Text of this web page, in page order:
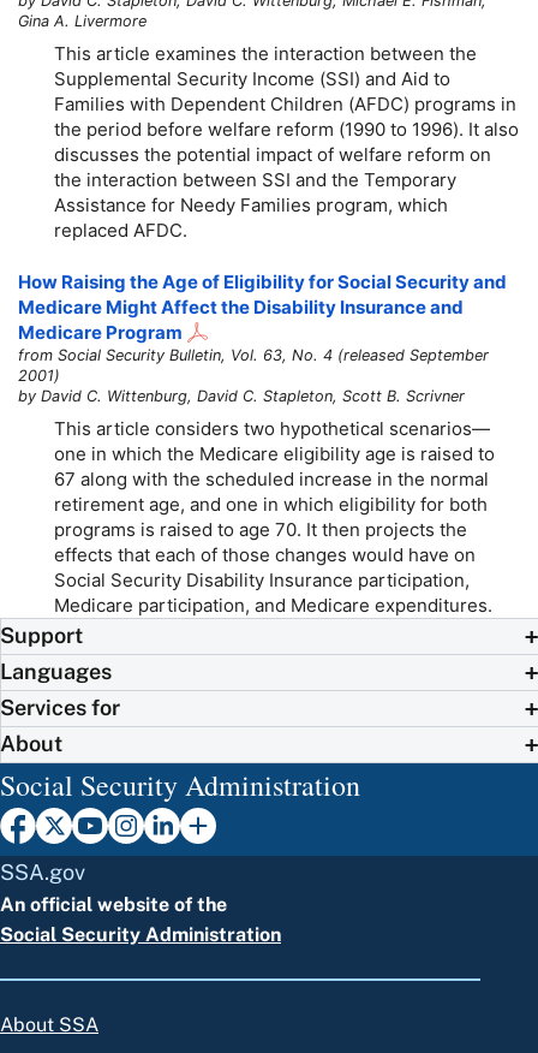
Gina A. Livermore
This article examines the interaction between the
Supplemental Security Income (SSI) and Aid to
Families with Dependent Children (AFDC) programs in
the period before welfare reform (1990 to 1996). It also
discusses the potential impact of welfare reform on
the interaction between SSI and the Temporary
Assistance for Needy Families program, which
replaced AFDC.
How Raising the Age of Eligibility for Social Security and
Medicare Might Affect the Disability Insurance and
Medicare Program
from Social Security Bulletin, Vol. 63, No. 4 (released September
2001)
by David C. Wittenburg, David C. Stapleton, Scott B. Scrivner
This article considers two hypothetical scenarios—
one in which the Medicare eligibility age is raised to
67 along with the scheduled increase in the normal
retirement age, and one in which eligibility for both
programs is raised to age 70. It then projects the
effects that each of those changes would have on
Social Security Disability Insurance participation,
Medicare participation, and Medicare expenditures.
Support
Languages
Services for
About
Social Security Administration
SSA.gov
An official website of the
Social Security Administration
About SSA